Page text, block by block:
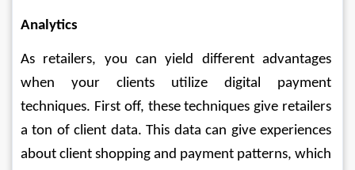
Analytics
As retailers, you can yield different advantages
when your clients utilize digital payment
techniques. First off, these techniques give retailers
a ton of client data. This data can give experiences
about client shopping and payment patterns, which